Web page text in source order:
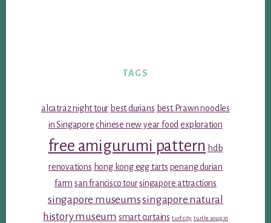
TAGS
alcatraz night tour best durians best Prawn noodles
in Singapore chinese new year food exploration
free amigurumi pattern hdb
renovations hong kong egg tarts penang durian
farm san francisco toursingapore attractions
singapore museumssingapore natural
history museum smart curtains turf city turtle soup in